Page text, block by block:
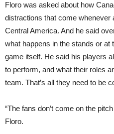
Floro was asked about how
distractions that come whenever
Central America. And he said
what happens in the stands or at
game itself. He said his players
to perform, and what their roles
team. That’s all they need to be
“The fans don’t come on the
Floro.